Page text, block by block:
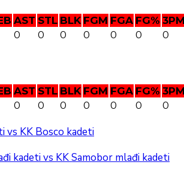
AST STL BLK FGM FGA FG%
0 0 0 0 0 0 0
AST STL BLK FGM FGA FG%
0 0 0 0 0 0
0
vs KK Bosco kadeti
kadeti vs KK Samobor mlađi kadeti